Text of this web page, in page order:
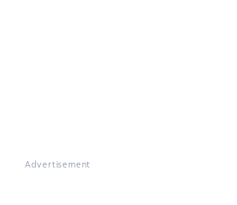
Advertisement